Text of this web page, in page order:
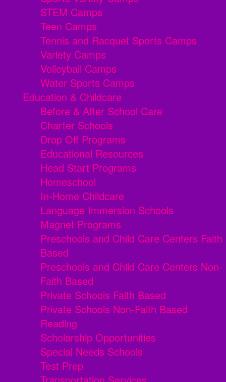
STEM Camps
Teen Camps
Tennis and Racquet Sports Camps
Variety Camps
Volleyball Camps
Water Sports Camps
Education & Childcare
Before & After School Care
Charter Schools
Drop Off Programs
Educational Resources
Head Start Programs
Homeschool
In-Home Childcare
Language Immersion Schools
Magnet Programs
Preschools and Child Care Centers Faith
Based
Preschools and Child Care Centers Non-
Faith Based
Private Schools Faith Based
Private Schools Non-Faith Based
Reading
Scholarship Opportunities
Special Needs Schools
Test Prep